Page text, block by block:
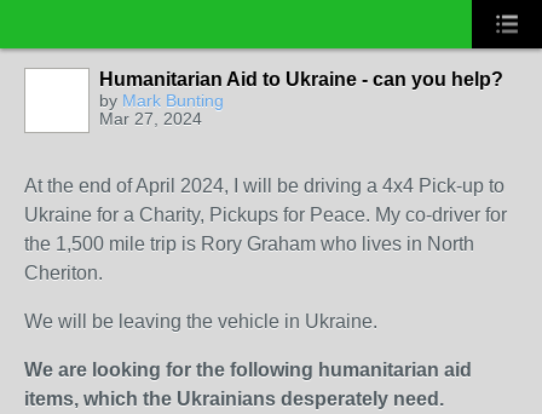
Humanitarian Aid to Ukraine - can you help?
by Mark Bunting
Mar 27, 2024
At the end of April 2024, I will be driving a 4x4 Pick-up to
Ukraine for a Charity, Pickups for Peace. My co-driver for
the 1,500 mile trip is Rory Graham who lives in North
Cheriton.
We will be leaving the vehicle in Ukraine.
We are looking for the following humanitarian aid
items, which the Ukrainians desperately need.